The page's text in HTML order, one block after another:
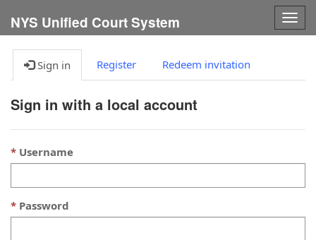
NYS Unified Court System
Sign in Register Redeem invitation
Sign in with a local account
Username
Password